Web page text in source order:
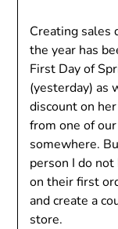
Creating sales
the year has
First Day of
(yesterday) as
discount on
from one of
somewhere.
person I do
on their first
and create a
store.